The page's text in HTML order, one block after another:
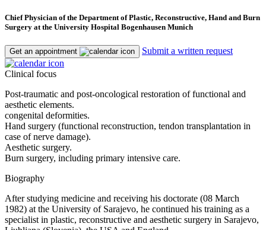
Chief Physician of the Department of Plastic, Reconstructive, Hand and Burn
Surgery at the University Hospital Bogenhausen Munich
Get an appointment Submit a written request
Clinical focus
Post-traumatic and post-oncological restoration of functional and
aesthetic elements.
congenital deformities.
Hand surgery (functional reconstruction, tendon transplantation in
case of nerve damage).
Aesthetic surgery.
Burn surgery, including primary intensive care.
Biography
After studying medicine and receiving his doctorate (08 March
1982) at the University of Sarajevo, he continued his training as a
specialist in plastic, reconstructive and aesthetic surgery in Sarajevo,